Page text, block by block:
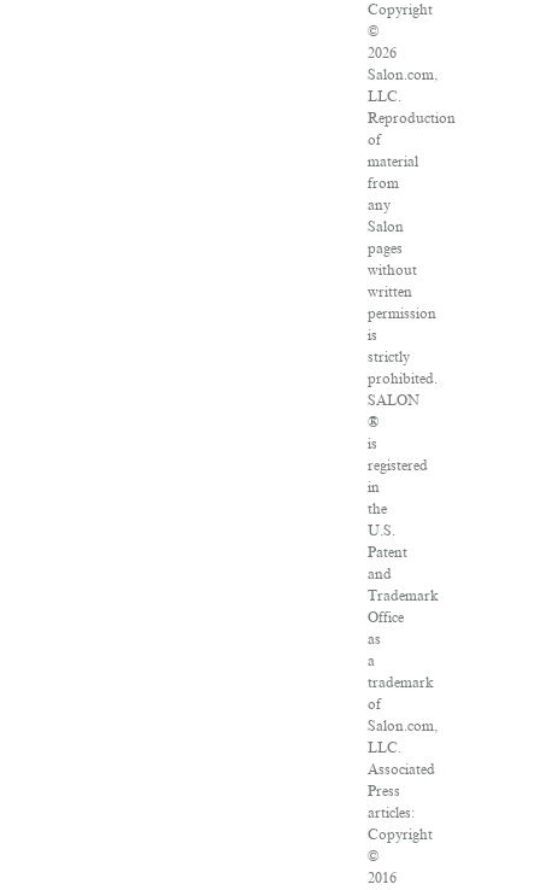
Copyright
©
2026
Salon.com,
LLC.
Reproduction
of
material
from
any
Salon
pages
without
written
permission
is
strictly
prohibited.
SALON
®
is
registered
in
the
U.S.
Patent
and
Trademark
Office
as
a
trademark
of
Salon.com,
LLC.
Associated
Press
articles:
Copyright
©
2016